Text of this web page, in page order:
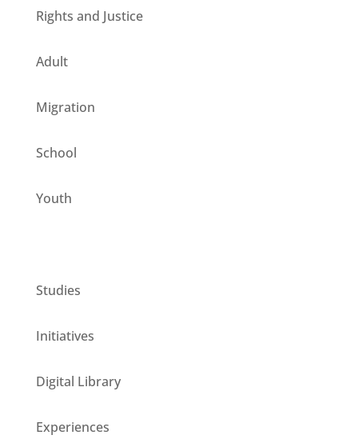
Rights and Justice
Adult
Migration
School
Youth
Studies
Initiatives
Digital Library
Experiences